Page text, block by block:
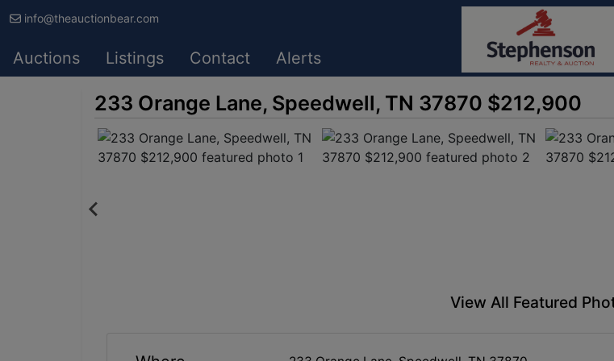
info@theauctionbear.com
Auctions Listings Contact Alerts
233 Orange Lane, Speedwell, TN 37870 $212,900
View All Featured